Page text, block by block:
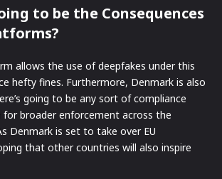
to be the Consequences
allows the use of deepfakes under this
hefty fines. Furthermore, Denmark is also
going to be any sort of compliance
for broader enforcement across the
Denmark is set to take over EU
that other countries will also inspire